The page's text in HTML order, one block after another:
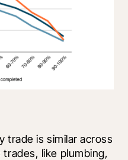
trade is similar across
like plumbing,